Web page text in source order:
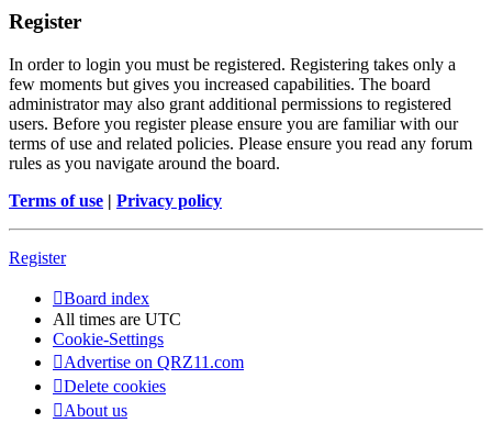
Register
In order to login you must be registered. Registering takes only a
few moments but gives you increased capabilities. The board
administrator may also grant additional permissions to registered
users. Before you register please ensure you are familiar with our
terms of use and related policies. Please ensure you read any forum
rules as you navigate around the board.
Terms of use | Privacy policy
Register
Board index
All times are UTC
Cookie-Settings
Advertise on QRZ11.com
Delete cookies
About us